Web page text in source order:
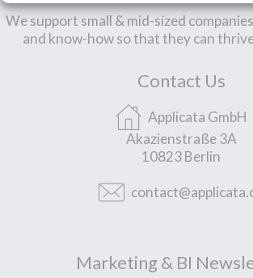
We support small & mid-sized
and know-how so that they can
Contact Us
Applicata GmbH
Akazienstraße 3A
10823 Berlin
Marketing & BI